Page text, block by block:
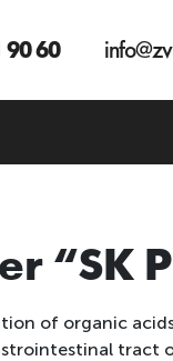
90 60
“SK
of organic
tract